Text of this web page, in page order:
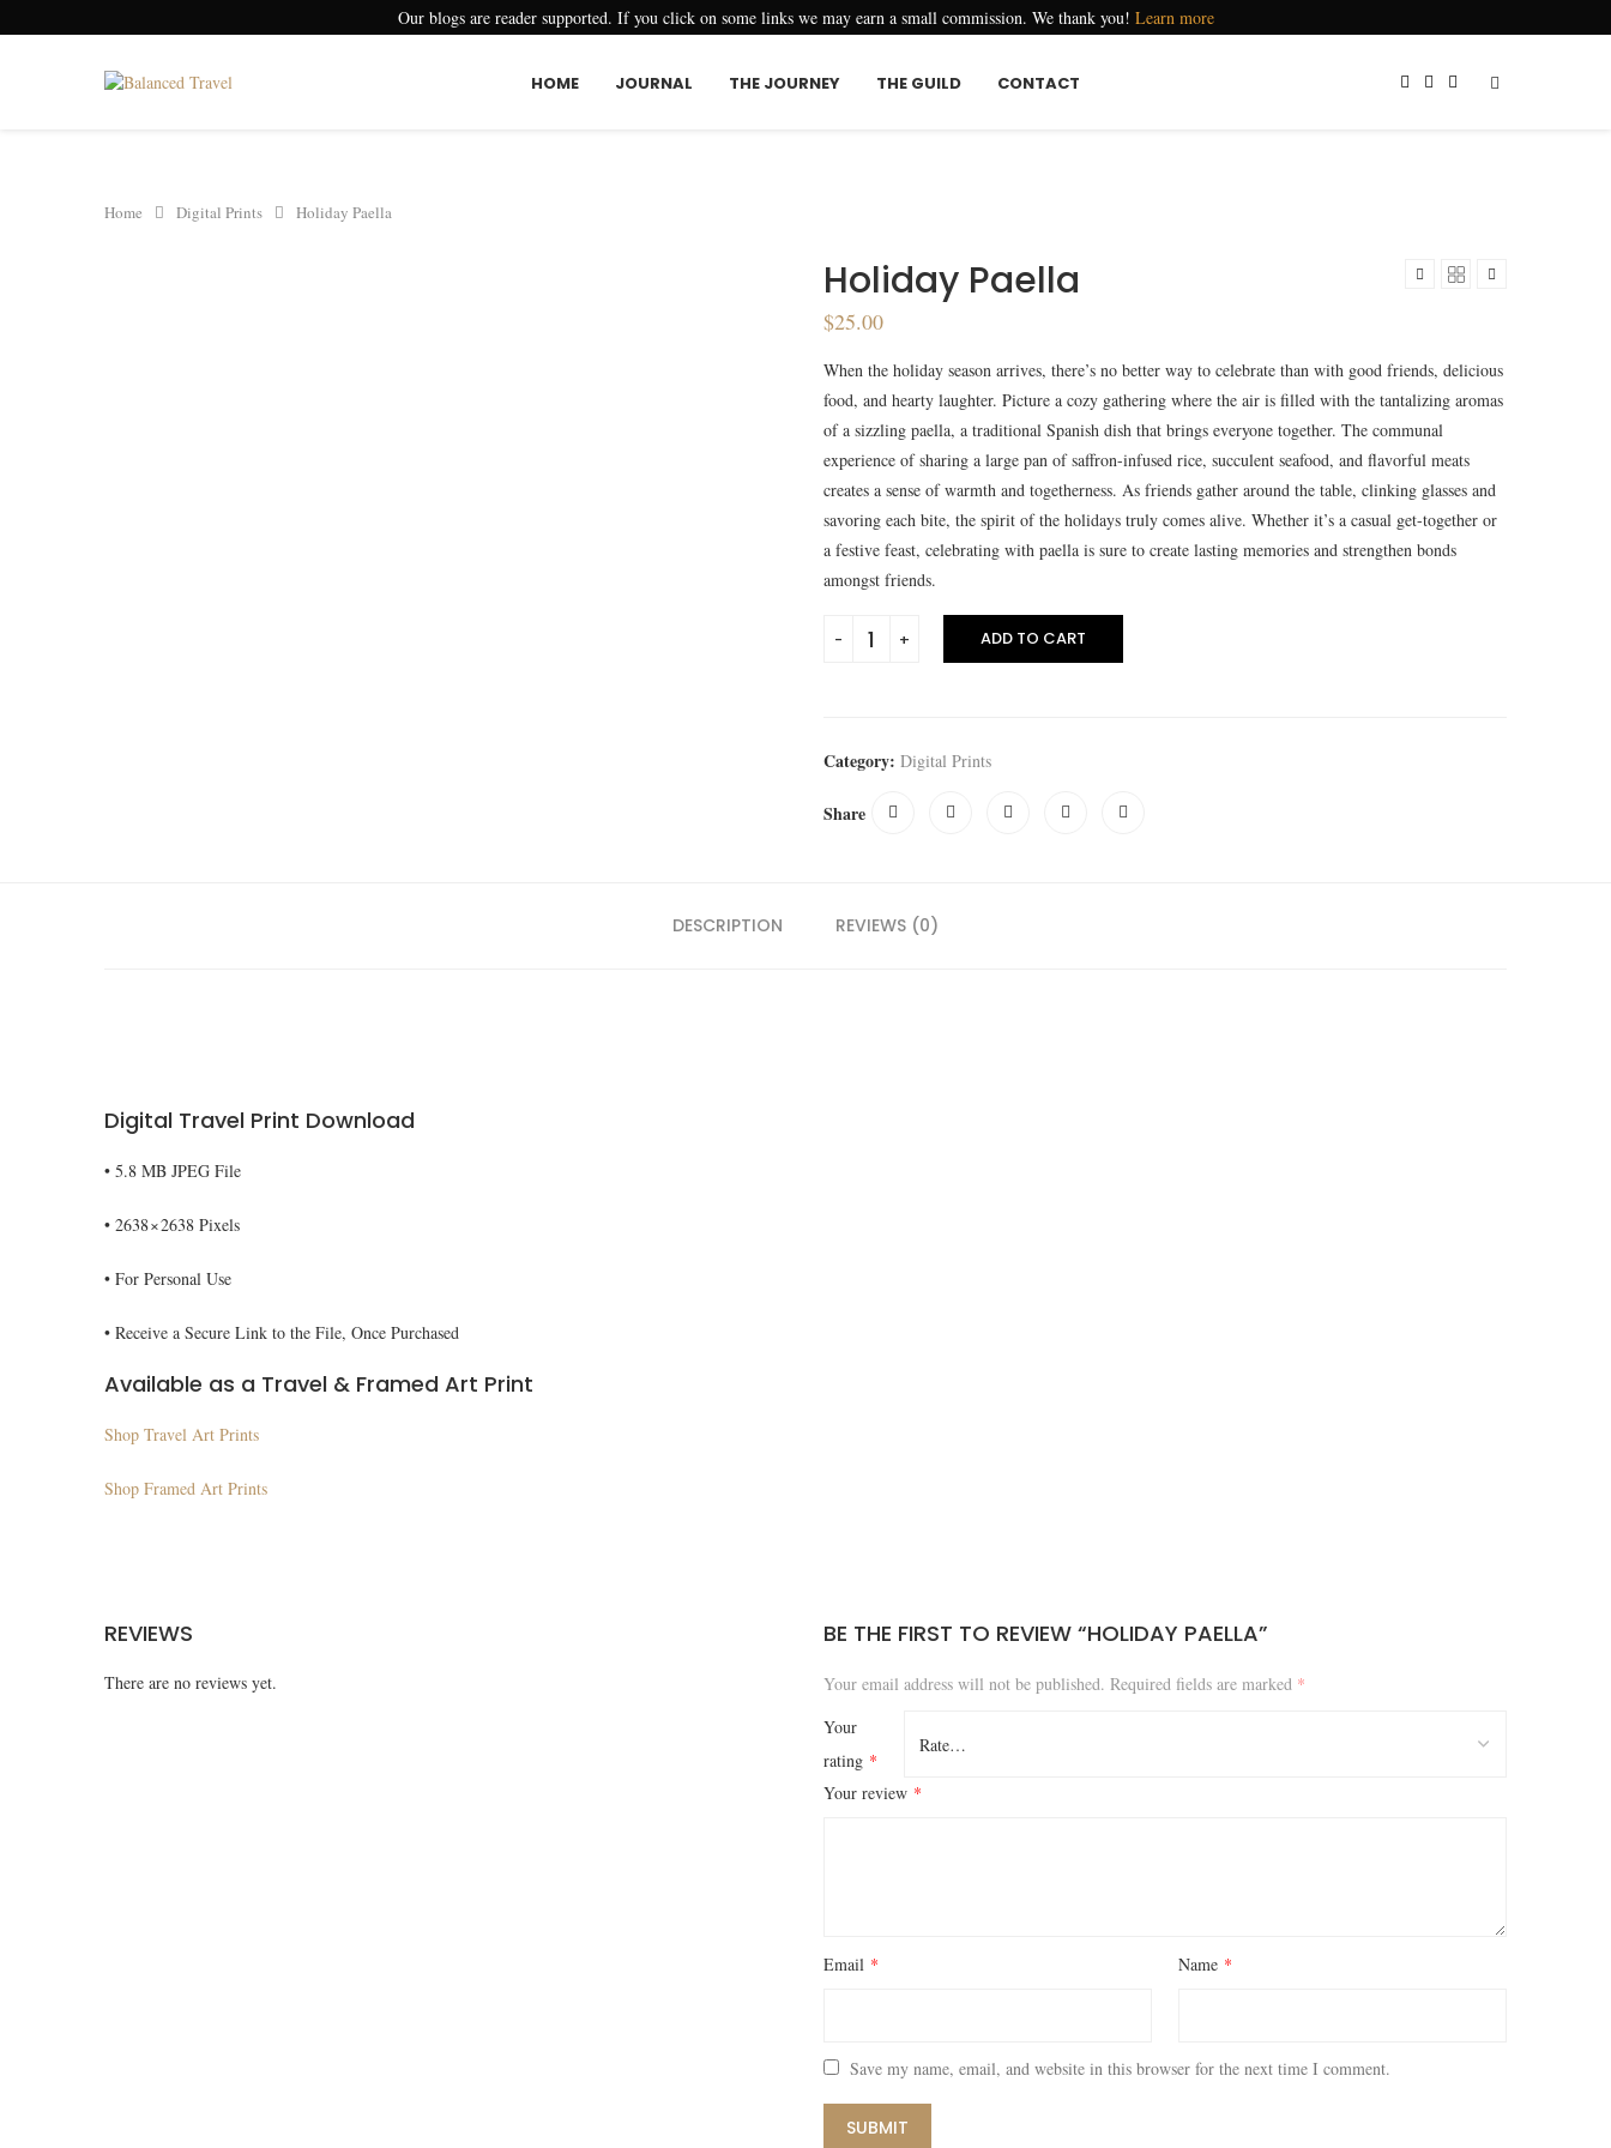
Our blogs are reader supported. If you click on some links we may earn a small commission. We thank you! Learn more
HOME JOURNAL THE JOURNEY THE GUILD CONTACT
Home Digital Prints Holiday Paella
Holiday Paella
$25.00
When the holiday season arrives, there’s no better way to celebrate than with good friends, delicious
food, and hearty laughter. Picture a cozy gathering where the air is filled with the tantalizing aromas
of a sizzling paella, a traditional Spanish dish that brings everyone together. The communal
experience of sharing a large pan of saffron-infused rice, succulent seafood, and flavorful meats
creates a sense of warmth and togetherness. As friends gather around the table, clinking glasses and
savoring each bite, the spirit of the holidays truly comes alive. Whether it’s a casual get-together or
a festive feast, celebrating with paella is sure to create lasting memories and strengthen bonds
amongst friends.
ADD TO CART
Category: Digital Prints
Share
DESCRIPTION REVIEWS (0)
Digital Travel Print Download
• 5.8 MB JPEG File
• 2638 × 2638 Pixels
• For Personal Use
• Receive a Secure Link to the File, Once Purchased
Available as a Travel & Framed Art Print
Shop Travel Art Prints
Shop Framed Art Prints
REVIEWS
There are no reviews yet.
BE THE FIRST TO REVIEW “HOLIDAY PAELLA”
Your email address will not be published. Required fields are marked *
Your
rating *
Your review *
Name *
Email *
Save my name, email, and website in this browser for the next time I comment.